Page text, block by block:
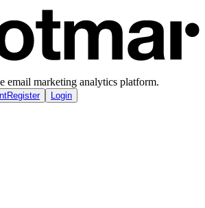
email marketing analytics platform.
Register Login